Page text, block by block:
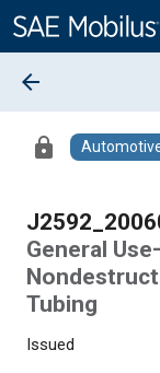
Content
arrow_back
lock
General
Tubing
Issued